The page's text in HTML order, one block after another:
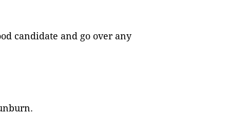
candidate and go over any